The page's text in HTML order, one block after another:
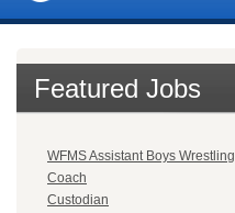
Featured Jobs
WFMS Assistant Boys Wrestling
Coach
Custodian